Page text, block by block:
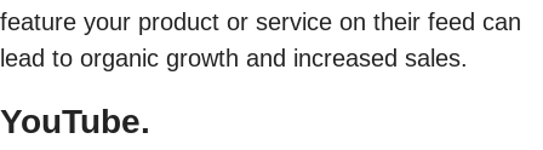
feature your product or service on their feed can
lead to organic growth and increased sales.
YouTube.